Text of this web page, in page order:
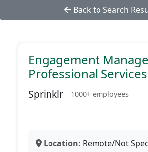
Back to Search
Engagement
Professional Services
Sprinklr 1000+ employees
Location: Remote/Not